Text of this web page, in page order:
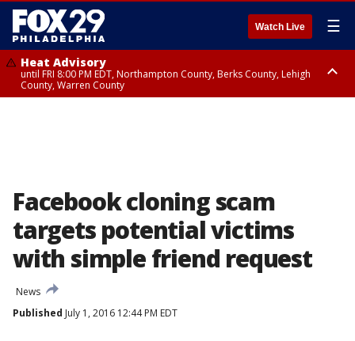
Watch Live ☰
Heat Advisory
until FRI 8:00 PM EDT, Northampton County, Berks County, Lehigh
County, Warren County
Facebook cloning scam
targets potential victims
with simple friend request
News
Published July 1, 2016 12:44 PM EDT